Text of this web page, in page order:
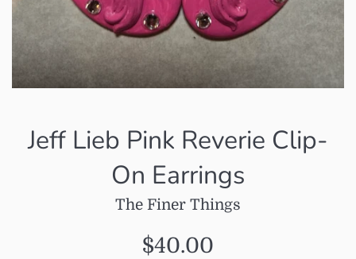
Jeff Lieb Pink Reverie Clip-
On Earrings
The Finer Things
Regular
$40.00